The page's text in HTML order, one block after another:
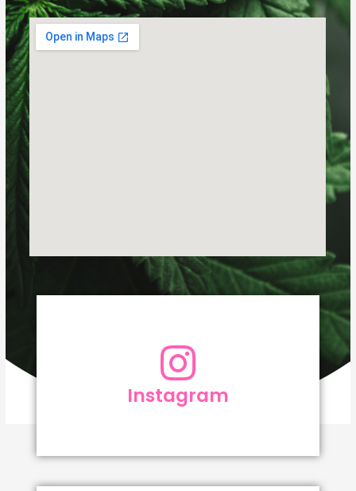
Instagram